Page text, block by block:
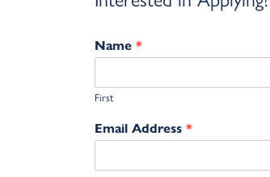
Name *
First
Email Address *